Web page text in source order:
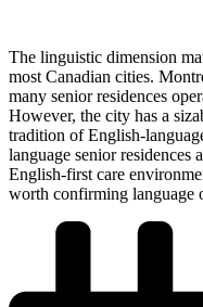
The linguistic dimension
most Canadian cities.
many senior residences
However, the city has a
tradition of English-
language senior residences
English-first care
worth confirming language